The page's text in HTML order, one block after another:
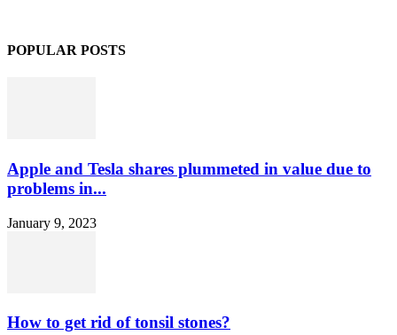
POPULAR POSTS
Apple and Tesla shares plummeted in value due to
problems in...
January 9, 2023
How to get rid of tonsil stones?